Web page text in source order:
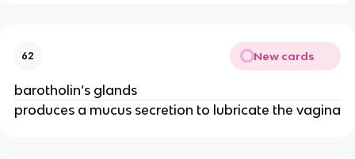
62 New cards
barotholin’s glands
produces a mucus secretion to lubricate the vagina